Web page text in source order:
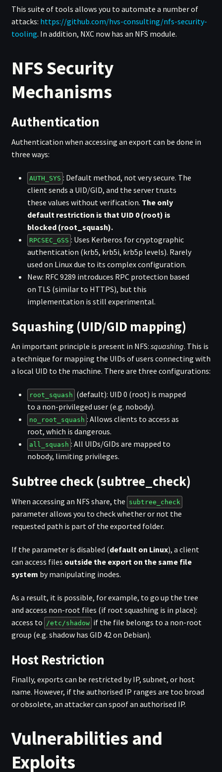
This suite of tools allows you to automate a number of
attacks: https://github.com/hvs-consulting/nfs-security-
tooling. In addition, NXC now has an NFS module.
NFS Security
Mechanisms
Authentication
Authentication when accessing an export can be done in
three ways:
AUTH_SYS : Default method, not very secure. The
client sends a UID/GID, and the server trusts
these values without verification. The only
default restriction is that UID 0 (root) is
blocked (root_squash).
RPCSEC_GSS : Uses Kerberos for cryptographic
authentication (krb5, krb5i, krb5p levels). Rarely
used on Linux due to its complex configuration.
New: RFC 9289 introduces RPC protection based
on TLS (similar to HTTPS), but this
implementation is still experimental.
Squashing (UID/GID mapping)
An important principle is present in NFS: squashing. This is
a technique for mapping the UIDs of users connecting with
a local UID to the machine. There are three configurations:
root_squash (default): UID 0 (root) is mapped
to a non-privileged user (e.g. nobody).
no_root_squash : Allows clients to access as
root, which is dangerous.
all_squash : All UIDs/GIDs are mapped to
nobody, limiting privileges.
Subtree check (subtree_check)
When accessing an NFS share, the subtree_check
parameter allows you to check whether or not the
requested path is part of the exported folder.
If the parameter is disabled (default on Linux), a client
can access files outside the export on the same file
system by manipulating inodes.
As a result, it is possible, for example, to go up the tree
and access non-root files (if root squashing is in place):
access to
/etc/shadow if the file belongs to a non-root
group (e.g. shadow has GID 42 on Debian).
Host Restriction
Finally, exports can be restricted by IP, subnet, or host
name. However, if the authorised IP ranges are too broad
or obsolete, an attacker can spoof an authorised IP.
Vulnerabilities and
Exploits